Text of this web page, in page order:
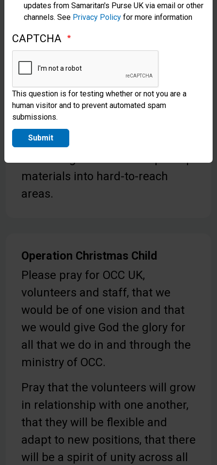
Pray for families in Cambodia
desperately need access to clean
water. Ask God to use
Samaritan’s Purse to provide for
their needs.
Pray for our team in Liberia as
they send water treatment kits
materials into hard-to-reach
areas.
Operation Christmas Child
Please pray for OCC UK,
volunteers and staff, that we
would be of one vision and that
we would give God the glory for
all that we do in and through the
ministry of OCC.
Pray that the volunteers will grow
in relationship with one another,
that they will be flexible and
adapt to new positions, that there
will be a spirit of unity across all
Samaritan’s Purse Korea
updates from Samaritan's Purse UK via email or other
channels. See Privacy Policy for more information
CAPTCHA
This question is for testing whether or not you are a
human visitor and to prevent automated spam
submissions.
Submit